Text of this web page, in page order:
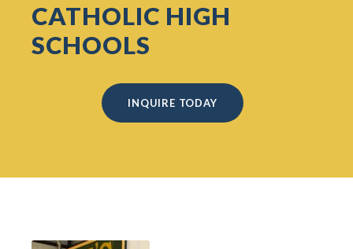
CATHOLIC HIGH
SCHOOLS
INQUIRE TODAY